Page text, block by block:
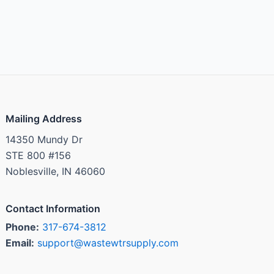
Mailing Address
14350 Mundy Dr
STE 800 #156
Noblesville, IN 46060
Contact Information
Phone: 317-674-3812
Email: support@wastewtrsupply.com